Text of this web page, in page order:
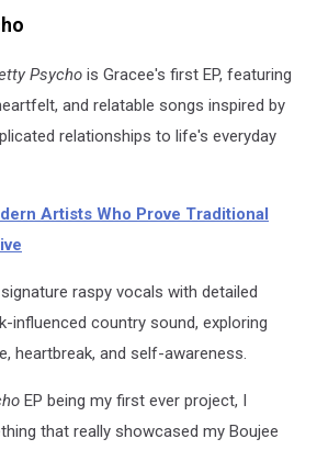
Psycho is Gracee's first EP, featuring
and relatable songs inspired by
relationships to life's everyday
Artists Who Prove Traditional
raspy vocals with detailed
influenced country sound, exploring
heartbreak, and self-awareness.
EP being my first ever project, I
that really showcased my Boujee